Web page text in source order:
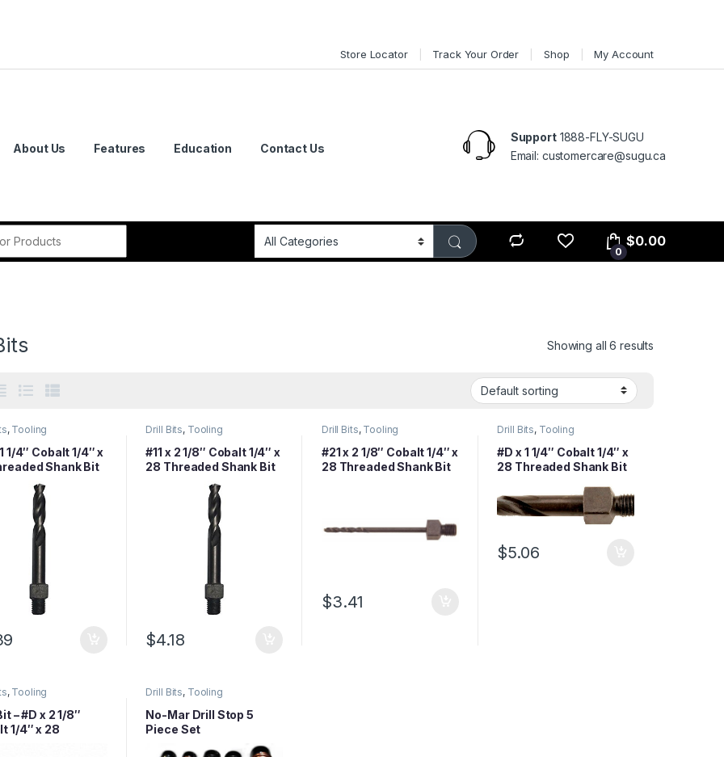
Store Locator Track Your Order Shop My Account
About Us Features Education Contact Us
Support1888-FLY-SUGU
Email: customercare@sugu.ca
0
$0.00
Showing all 6 results
, Tooling
1/4″ Cobalt 1/4″ x
Shank Bit
Drill Bits, Tooling
#11 x 2 1/8″ Cobalt 1/4″ x
28 Threaded Shank Bit
$4.18
Drill Bits, Tooling
#21 x 2 1/8″ Cobalt 1/4″ x
28 Threaded Shank Bit
$3.41
Drill Bits, Tooling
#D x 1 1/4″ Cobalt 1/4″ x
28 Threaded Shank Bit
$5.06
, Tooling
– #D x 2 1/8″
1/4″ x 28
Drill Bits, Tooling
No-Mar Drill Stop 5
Piece Set